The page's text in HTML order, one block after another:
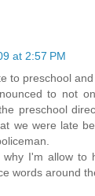
at 2:57 PM
to preschool
to not
preschool
we were late
why I'm allow to
words around